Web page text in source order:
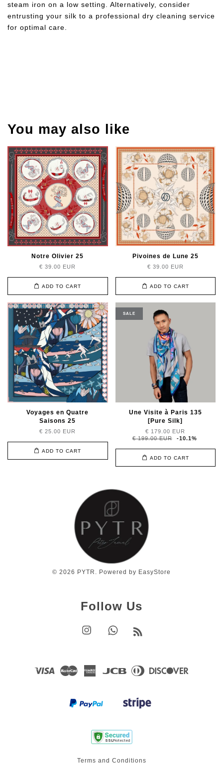
steam iron on a low setting. Alternatively, consider
entrusting your silk to a professional dry cleaning service
for optimal care.
You may also like
Notre Olivier 25
€ 39.00 EUR
ADD TO CART
Pivoines de Lune 25
€ 39.00 EUR
ADD TO CART
Voyages en Quatre
Saisons 25
€ 25.00 EUR
ADD TO CART
SALE
Une Visite à Paris 135
[Pure Silk]
€ 179.00 EUR
€ 199.00 EUR
-10.1%
ADD TO CART
© 2026 PYTR. Powered by EasyStore
Follow Us
Instagram Whatsapp
Visa Master
American
JCB
Diners
Terms and Conditions